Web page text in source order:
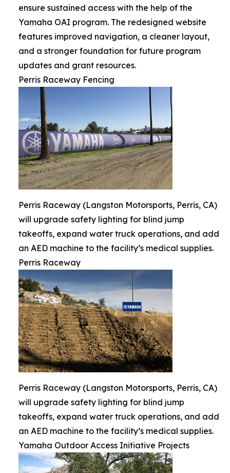
ensure sustained access with the help of the
Yamaha OAI program. The redesigned website
features improved navigation, a cleaner layout,
and a stronger foundation for future program
updates and grant resources.
Perris Raceway Fencing
Perris Raceway (Langston Motorsports, Perris, CA)
will upgrade safety lighting for blind jump
takeoffs, expand water truck operations, and add
an AED machine to the facility’s medical supplies.
Perris Raceway
Perris Raceway (Langston Motorsports, Perris, CA)
will upgrade safety lighting for blind jump
takeoffs, expand water truck operations, and add
an AED machine to the facility’s medical supplies.
Yamaha Outdoor Access Initiative Projects